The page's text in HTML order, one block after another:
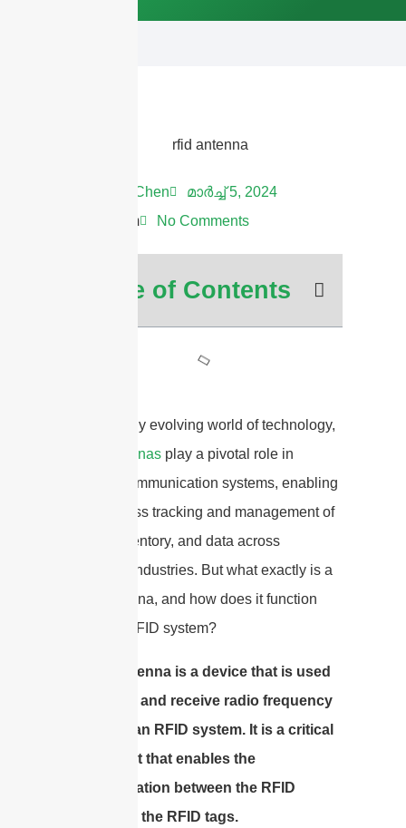
Andrew Chen
മാർച്ച്‌ 5, 2024
11:37 am
No Comments
Table of Contents
In the rapidly evolving world of technology,
RFID antennas play a pivotal role in
wireless communication systems, enabling
the seamless tracking and management of
assets, inventory, and data across
numerous industries. But what exactly is a
RFID antenna, and how does it function
within an RFID system?
A RFID antenna is a device that is used
to transmit and receive radio frequency
signals in an RFID system. It is a critical
component that enables the
communication between the RFID
reader and the RFID tags.